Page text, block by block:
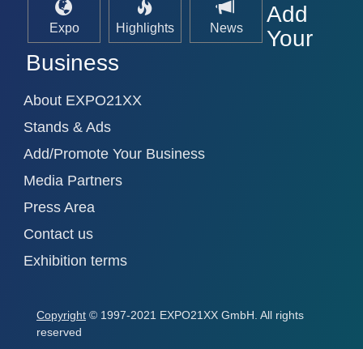
Expo Highlights News
Add
Your
Business
About EXPO21XX
Stands & Ads
Add/Promote Your Business
Media Partners
Press Area
Contact us
Exhibition terms
Copyright © 1997-2021 EXPO21XX GmbH. All rights
reserved